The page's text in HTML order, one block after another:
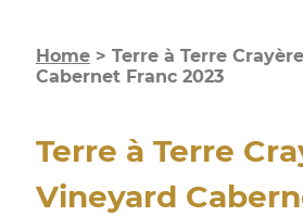
Home > Terre à Terre
Cabernet Franc 2023
Terre à Terre
Vineyard